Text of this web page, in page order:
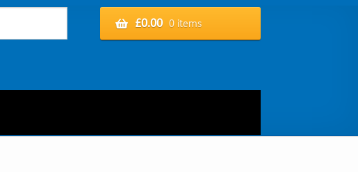
£0.00 0 items